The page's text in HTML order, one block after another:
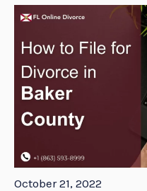
October 21, 2022